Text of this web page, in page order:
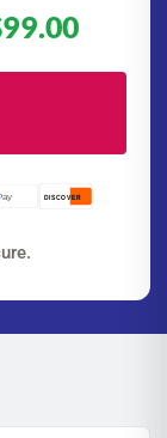
DISCOVER